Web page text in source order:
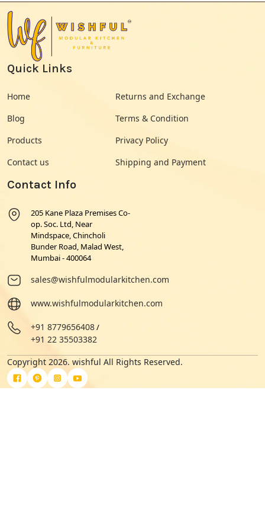
Quick Links
Home
Returns and Exchange
Blog
Terms & Condition
Products
Privacy Policy
Contact us
Shipping and Payment
Contact Info
205 Kane Plaza Premises Co-
op. Soc. Ltd, Near
Mindspace, Chincholi
Bunder Road, Malad West,
Mumbai - 400064
sales@wishfulmodularkitchen.com
www.wishfulmodularkitchen.com
+91 8779656408/
+91 22 35503382
Copyright 2026. wishful All Rights Reserved.